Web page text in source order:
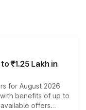
₹1.25 Lakh in
for August 2026
benefits of up to
offers